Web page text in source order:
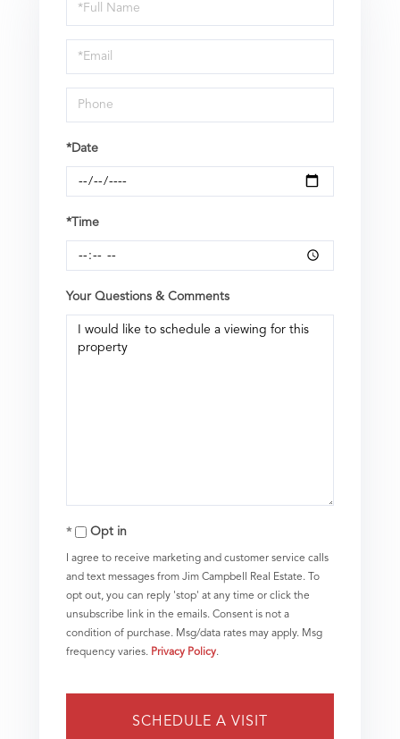
a
Visit
*Date
*Time
Your Questions & Comments
Opt in
I agree to receive marketing and customer service calls
and text messages from Jim Campbell Real Estate. To
opt out, you can reply 'stop' at any time or click the
unsubscribe link in the emails. Consent is not a
condition of purchase. Msg/data rates may apply. Msg
frequency varies. Privacy Policy.